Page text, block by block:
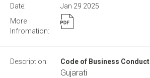
Jan 29 2025
Code of Business Conduct
Gujarati